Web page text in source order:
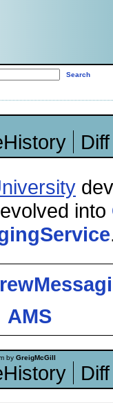
Diff
into
AMS
by GreigMcGill
Diff